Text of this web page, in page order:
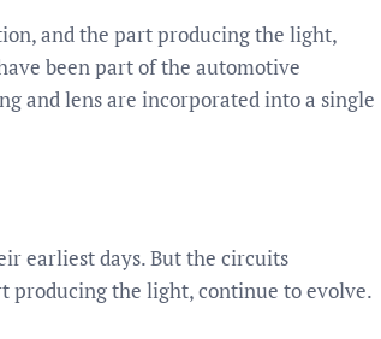
and the part producing the light,
been part of the automotive
and lens are incorporated into a single
earliest days. But the circuits
producing the light, continue to evolve.